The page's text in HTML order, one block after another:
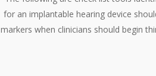
for an implantable hearing device
markers when clinicians should begin